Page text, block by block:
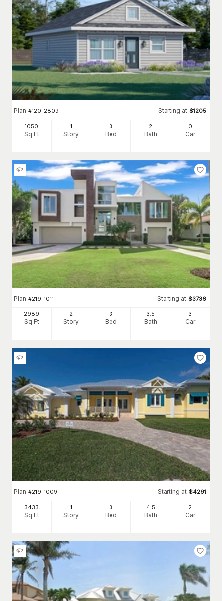
Plan #120-2809 Starting at $1205
1050
Sq Ft
1
Story
3
Bed
2
Bath
0
Car
Plan #219-1011 Starting at $3736
2989
Sq Ft
2
Story
3
Bed
3.5
Bath
3
Car
Plan #219-1009 Starting at $4291
3433
Sq Ft
1
Story
3
Bed
4 .5
Bath
2
Car